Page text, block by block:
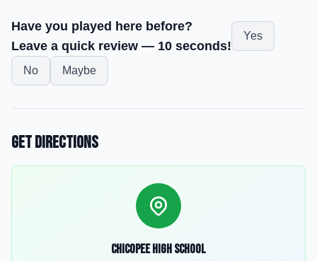
Have you played here before?
Leave a quick review — 10 seconds!
Yes
No Maybe
Get Directions
Chicopee High School